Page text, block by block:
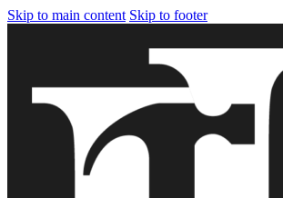
Skip to main content Skip to footer